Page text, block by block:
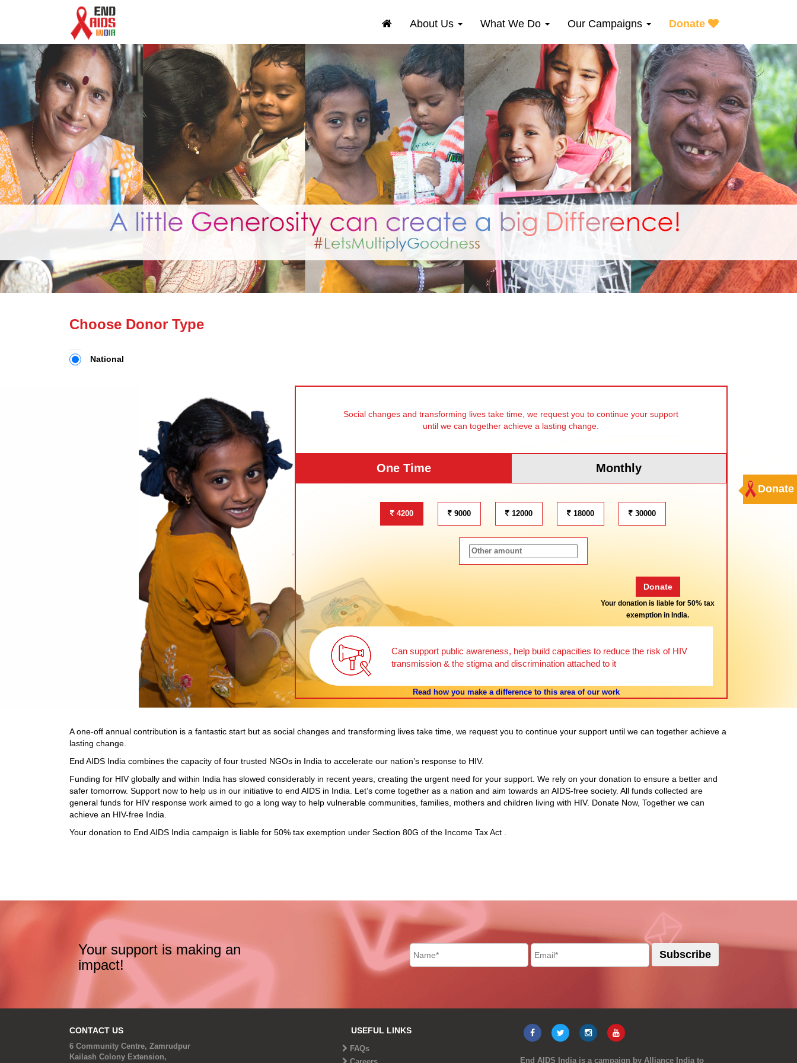
About Us What We Do Our Campaigns Donate
Donate
Choose Donor Type
National
Social changes and transforming lives take time, we request you to continue your support
until we can together achieve a lasting change.
One Time Monthly
4200 9000 12000 18000 30000
Your donation is liable for 50% tax
exemption in India.
Can support public awareness, help build capacities to reduce the risk of HIV
transmission & the stigma and discrimination attached to it
Read how you make a difference to this area of our work
A one-off annual contribution is a fantastic start but as social changes and transforming lives take time, we request you to continue your support until we can together achieve a
lasting change.
End AIDS India combines the capacity of four trusted NGOs in India to accelerate our nation’s response to HIV.
Funding for HIV globally and within India has slowed considerably in recent years, creating the urgent need for your support. We rely on your donation to ensure a better and
safer tomorrow. Support now to help us in our initiative to end AIDS in India. Let’s come together as a nation and aim towards an AIDS-free society. All funds collected are
general funds for HIV response work aimed to go a long way to help vulnerable communities, families, mothers and children living with HIV. Donate Now, Together we can
achieve an HIV-free India.
Your donation to End AIDS India campaign is liable for 50% tax exemption under Section 80G of the Income Tax Act .
Your support is making an
impact!
CONTACT US
6 Community Centre, Zamrudpur
Kailash Colony Extension,
USEFUL LINKS
FAQs
End AIDS India is a campaign by Alliance India to